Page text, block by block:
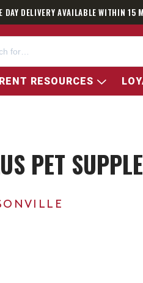
DAY DELIVERY AVAILABLE WITHIN 15
RESOURCES
PET